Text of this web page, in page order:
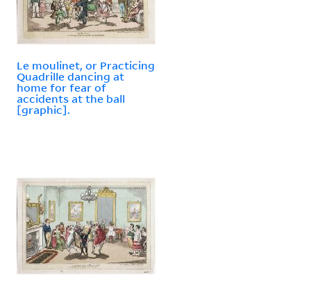
Le moulinet, or Practicing
Quadrille dancing at
home for fear of
accidents at the ball
[graphic].